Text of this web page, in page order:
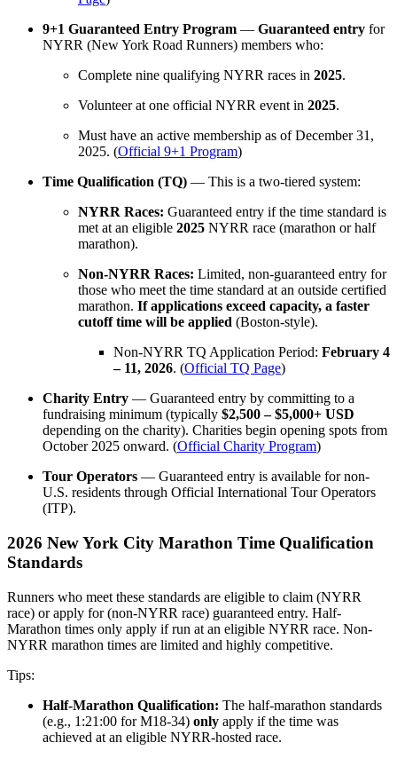
9+1 Guaranteed Entry Program — Guaranteed entry for
NYRR (New York Road Runners) members who:
Complete nine qualifying NYRR races in 2025.
Volunteer at one official NYRR event in 2025.
Must have an active membership as of December 31,
2025. (Official 9+1 Program)
Time Qualification (TQ) — This is a two-tiered system:
NYRR Races: Guaranteed entry if the time standard is
met at an eligible 2025 NYRR race (marathon or half
marathon).
Non-NYRR Races: Limited, non-guaranteed entry for
those who meet the time standard at an outside certified
marathon. If applications exceed capacity, a faster
cutoff time will be applied (Boston-style).
Non-NYRR TQ Application Period: February 4
– 11, 2026. (Official TQ Page)
Charity Entry — Guaranteed entry by committing to a
fundraising minimum (typically $2,500 – $5,000+ USD
depending on the charity). Charities begin opening spots from
October 2025 onward. (Official Charity Program)
Tour Operators — Guaranteed entry is available for non-
U.S. residents through Official International Tour Operators
(ITP).
2026 New York City Marathon Time Qualification
Standards
Runners who meet these standards are eligible to claim (NYRR
race) or apply for (non-NYRR race) guaranteed entry. Half-
Marathon times only apply if run at an eligible NYRR race. Non-
NYRR marathon times are limited and highly competitive.
Tips:
Half-Marathon Qualification: The half-marathon standards
(e.g., 1:21:00 for M18-34) only apply if the time was
achieved at an eligible NYRR-hosted race.